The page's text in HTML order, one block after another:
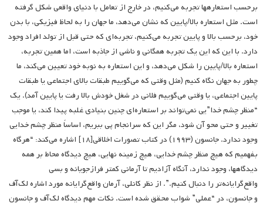
برحسب استعاره­ها تجربه می‌کنیم، در خارج از تعامل با دنیای واقعی شکل گرفته
است. مثل استعاره بالا/پایین که نشان می‌دهد، ما جهان را به لحاظ فیزیکی، با بدن
خود، برحسب بالا و پایین تجربه می‌کنیم، تجربه‌ای که حتی قبل از تولد افراد وجود
دارد. با این که این یک تجربه همگانی و ناشی از جاذبه است، اما همین تجربه،
استعاره بالا/پایین را شکل می‌دهد، و این استعاره به نوبه خود تعیین می‌کند، ما
چطور به جهان نگاه ‌کنیم (مثل وقتی که می‌گوییم طبقات بالای اجتماعی یا طبقات
پایین اجتماعی، یا وقتی می‌گوییم فلانی در شغل خودش بالا رفت یا پایین آمد). یک
“منظر چشم خدا”یی نمی‌تواند بر استعاره‌ای چنین بنیادی غلبه پیدا کند، یا موجب
تغییر و حتی محو آن شود، مگر این که سرانجام پی ببریم، اساساً منظر چشم خدایی
وجود ندارد. جانسون (۱۹۹۳) در کتاب تصورات اخلاقی[۱۸] اشاره می‌کند: “هرگاه
بفهمیم که هیچ منظر چشم خدایی، هیچ زمینه نهایی، هیچ دیدگاه محاط بر همه
دیدگاهها، وجود ندارد، آنگاه آزادیم تا آرمانی کمتر فرازجویانه و بسی
واقع‌گرایانه‌تر را دنبال کنیم.”. از نظر کانلی، آرمان واقع‌گرایانه مورد اشاره لک‌آف
و جانسون، در “عملی” شواب محقق شده است. نکات مهم دیدگاه لک‌آف و جانسون